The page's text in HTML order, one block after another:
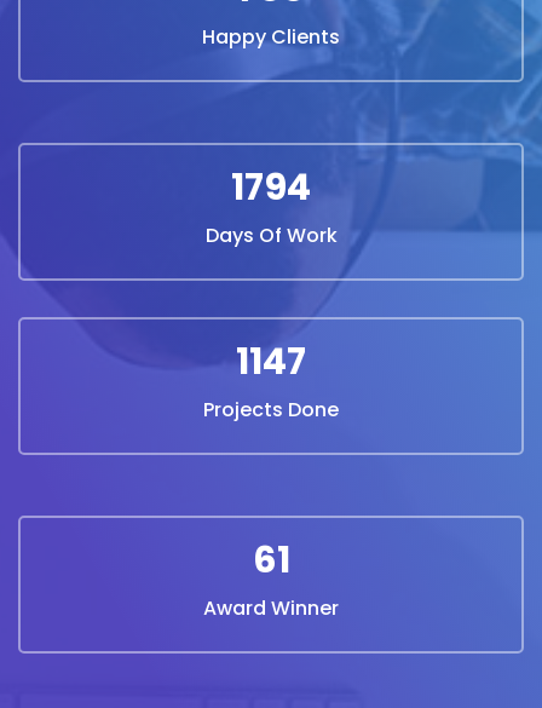
Happy Clients
1940
Days Of Work
1240
Projects Done
67
Award Winner